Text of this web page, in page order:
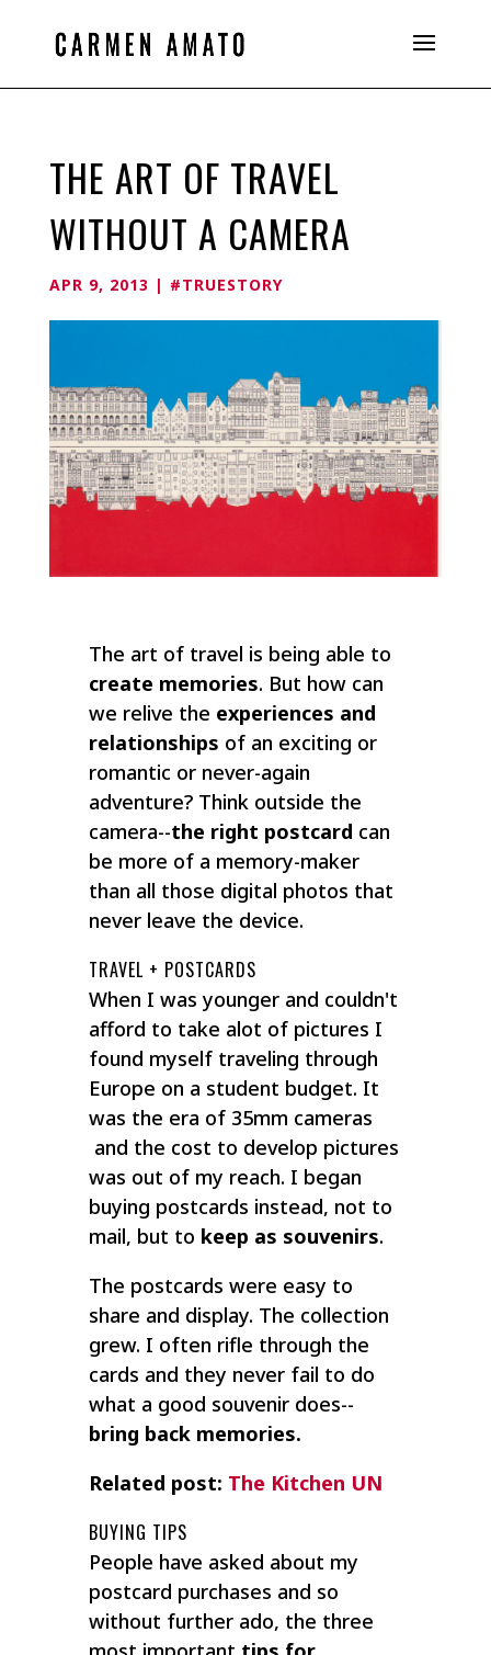
THE ART OF TRAVEL
WITHOUT A CAMERA
APR 9, 2013 | #TRUESTORY
The art of travel is being able to
create memories. But how can
we relive the experiences and
relationships of an exciting or
romantic or never-again
adventure? Think outside the
camera--the right postcard can
be more of a memory-maker
than all those digital photos that
never leave the device.
TRAVEL + POSTCARDS
When I was younger and couldn't
afford to take alot of pictures I
found myself traveling through
Europe on a student budget. It
was the era of 35mm cameras
and the cost to develop pictures
was out of my reach. I began
buying postcards instead, not to
mail, but to keep as souvenirs.
The postcards were easy to
share and display. The collection
grew. I often rifle through the
cards and they never fail to do
what a good souvenir does--
bring back memories.
Related post: The Kitchen UN
BUYING TIPS
People have asked about my
postcard purchases and so
without further ado, the three